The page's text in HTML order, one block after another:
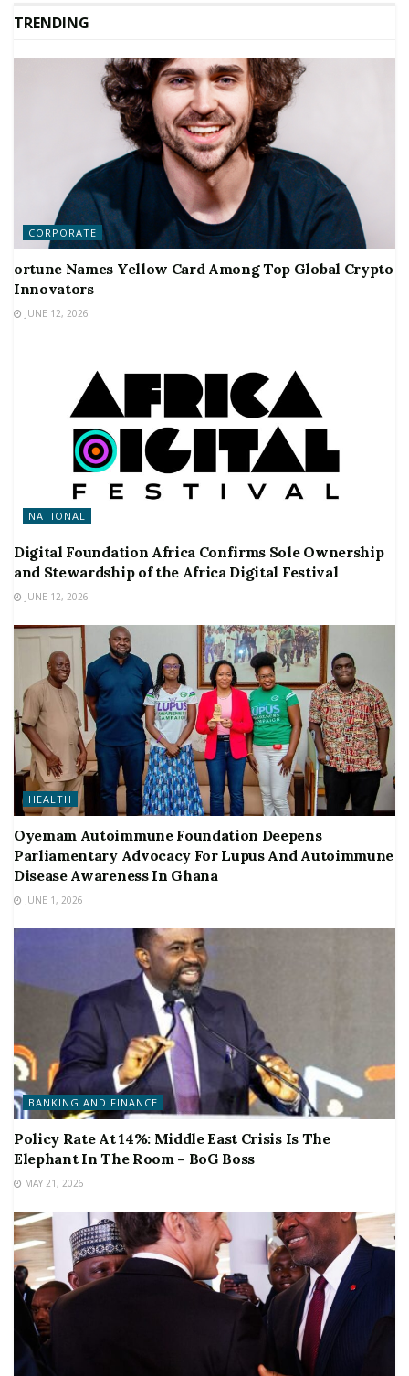
TRENDING
CORPORATE
ortune Names Yellow Card Among Top Global Crypto
Innovators
JUNE 12, 2026
NATIONAL
Digital Foundation Africa Confirms Sole Ownership
and Stewardship of the Africa Digital Festival
JUNE 12, 2026
HEALTH
Oyemam Autoimmune Foundation Deepens
Parliamentary Advocacy For Lupus And Autoimmune
Disease Awareness In Ghana
JUNE 1, 2026
BANKING AND FINANCE
Policy Rate At 14%: Middle East Crisis Is The
Elephant In The Room – BoG Boss
MAY 21, 2026